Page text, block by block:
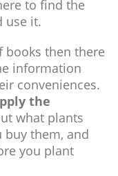
to find the
use it.
books then there
information
conveniences.
the
what plants
buy them, and
you plant